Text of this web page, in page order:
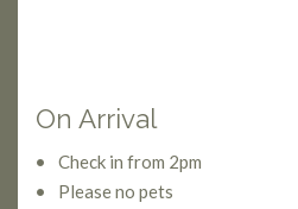
On Arrival
Check in from 2pm
Please no pets